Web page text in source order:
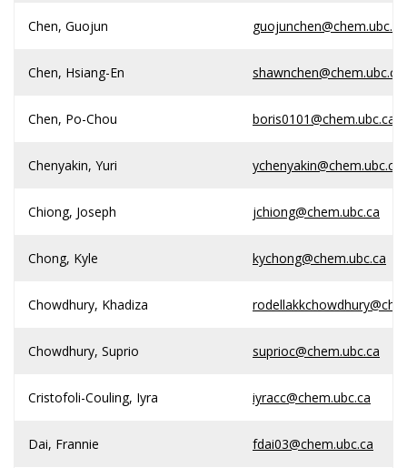
Chen, Guojun guojunchen@chem.ubc.ca
Chen, Hsiang-En shawnchen@chem.ubc.ca
Chen, Po-Chou boris0101@chem.ubc.ca
Chenyakin, Yuri ychenyakin@chem.ubc.ca
Chiong, Joseph jchiong@chem.ubc.ca
Chong, Kyle kychong@chem.ubc.ca
Chowdhury, Khadiza
Chowdhury, Suprio suprioc@chem.ubc.ca
Cristofoli-Couling, Iyra iyracc@chem.ubc.ca
Dai, Frannie fdai03@chem.ubc.ca